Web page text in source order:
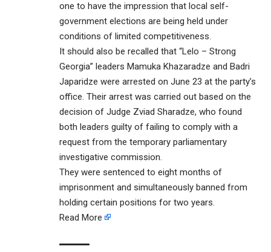
one to have the impression that local self-
government elections are being held under
conditions of limited competitiveness.
It should also be recalled that “Lelo – Strong
Georgia” leaders Mamuka Khazaradze and Badri
Japaridze were arrested on June 23 at the party’s
office. Their arrest was carried out based on the
decision of Judge Zviad Sharadze, who found
both leaders guilty of failing to comply with a
request from the temporary parliamentary
investigative commission.
They were sentenced to eight months of
imprisonment and simultaneously banned from
holding certain positions for two years.
Read More